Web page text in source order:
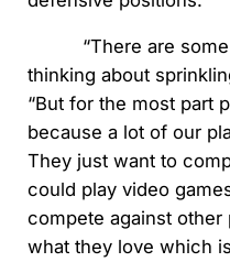
“There are some
thinking about
“But for the most part
because a lot of our
They just want to
could play video
compete against
what they love which